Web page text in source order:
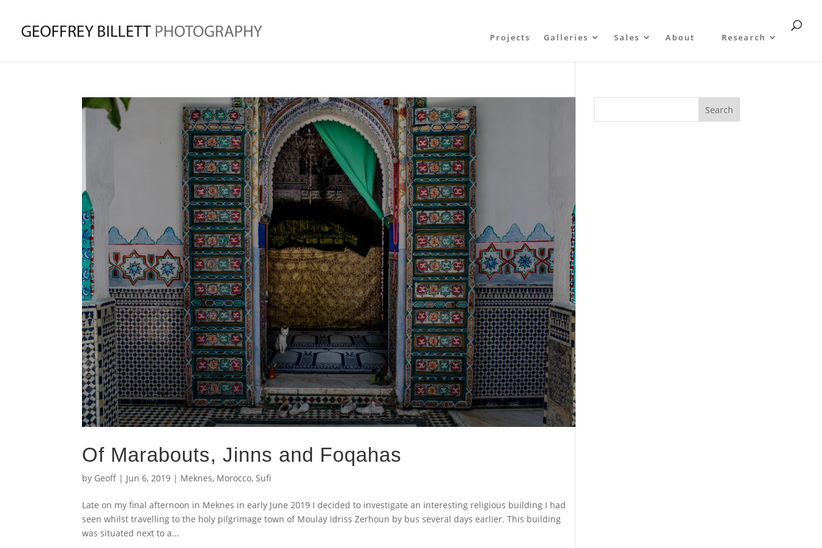
Projects Galleries Sales About Research
Of Marabouts, Jinns and Foqahas
by Geoff | Jun 6, 2019 | Meknes, Morocco, Sufi
Late on my final afternoon in Meknes in early June 2019 I decided to investigate an interesting religious building I had
seen whilst travelling to the holy pilgrimage town of Moulay Idriss Zerhoun by bus several days earlier. This building
was situated next to a...